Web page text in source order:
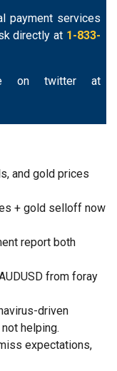
payment services
directly at 1-833-
on twitter at
and gold prices
+ gold selloff now
report both
from foray
driven
helping.
expectations,